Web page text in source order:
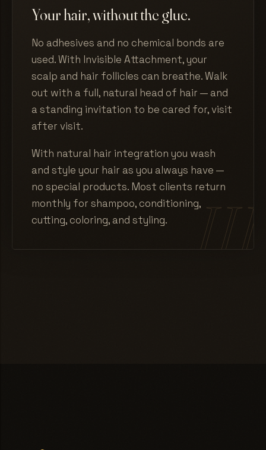
Your hair, without the glue.
No adhesives and no chemical bonds are
used. With Invisible Attachment, your
scalp and hair follicles can breathe. Walk
out with a full, natural head of hair — and
a standing invitation to be cared for, visit
after visit.
With natural hair integration you wash
and style your hair as you always have —
no special products. Most clients return
monthly for shampoo, conditioning,
cutting, coloring, and styling.